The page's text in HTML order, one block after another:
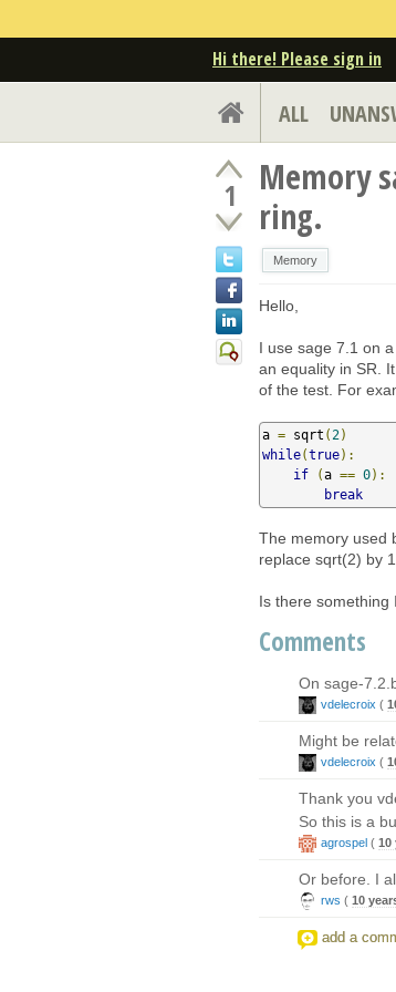
Hi there! Please sign in
ALL
1
Memory
ring.
Memory
Hello,
I use sage 7.1 on
an equality in SR.
of the test. For
a = sqrt ( 2)
while(true):
if
(a == 0):
break
The memory used
replace sqrt(2) by
Is there something
Comments
On sage-
vdelecroix (
Might be
vdelecroix (
Thank you
So this is a
agrospel ( 10
Or before. I
rws ( 10
add a